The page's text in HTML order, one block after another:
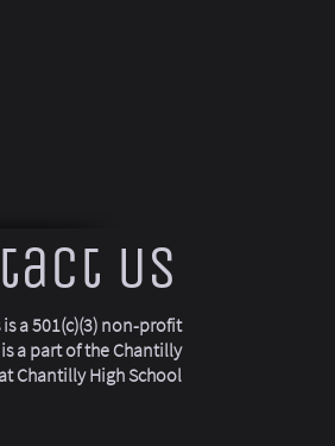
Us
a 501(c)(3) non-profit
a part of the Chantilly
Chantilly High School